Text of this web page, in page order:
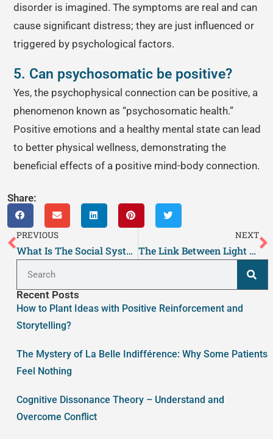
disorder is imagined. The symptoms are real and can
cause significant distress; they are just influenced or
triggered by psychological factors.
5. Can psychosomatic be positive?
Yes, the psychophysical connection can be positive, a
phenomenon known as “psychosomatic health.”
Positive emotions and a healthy mental state can lead
to better physical wellness, demonstrating the
beneficial effects of a positive mind-body connection.
Share:
PREVIOUS
What Is The Social System Theory?
NEXT
The Link Between Light and Mental Health – What You Need to Know
Recent Posts
How to Plant Ideas with Positive Reinforcement and
Storytelling?
The Mystery of La Belle Indifférence: Why Some Patients
Feel Nothing
Cognitive Dissonance Theory – Understand and
Overcome Conflict